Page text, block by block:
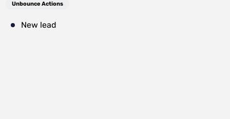
Unbounce Actions
New lead